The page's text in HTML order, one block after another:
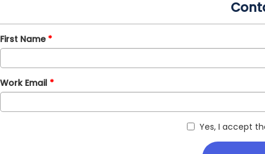
First Name
Work Email
Yes, I accept